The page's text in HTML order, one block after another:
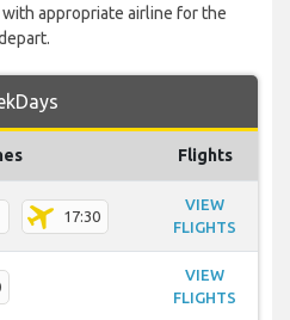
appropriate airline for the
Flights
17:30
VIEW
FLIGHTS
VIEW
FLIGHTS